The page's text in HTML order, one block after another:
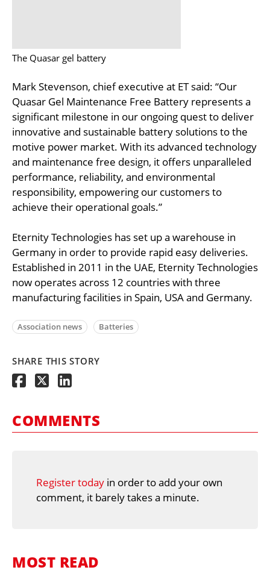
The Quasar gel battery
Mark Stevenson, chief executive at ET said: “Our
Quasar Gel Maintenance Free Battery represents a
significant milestone in our ongoing quest to deliver
innovative and sustainable battery solutions to the
motive power market. With its advanced technology
and maintenance free design, it offers unparalleled
performance, reliability, and environmental
responsibility, empowering our customers to
achieve their operational goals.”
Eternity Technologies has set up a warehouse in
Germany in order to provide rapid easy deliveries.
Established in 2011 in the UAE, Eternity Technologies
now operates across 12 countries with three
manufacturing facilities in Spain, USA and Germany.
Association news Batteries
SHARE THIS STORY
COMMENTS
Register today in order to add your own
comment, it barely takes a minute.
MOST READ